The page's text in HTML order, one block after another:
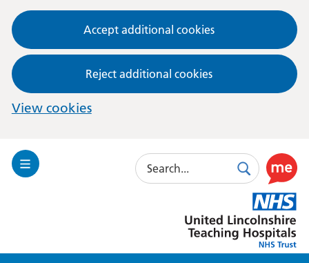
Accept additional cookies
Reject additional cookies
View cookies
Toggle
Search
SearchUse
this
link
to
enable
Lincolnshire
Hospitals